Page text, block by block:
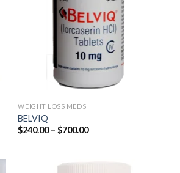
WEIGHT LOSS MEDS
BELVIQ
$240.00 – $700.00Price
$700.00